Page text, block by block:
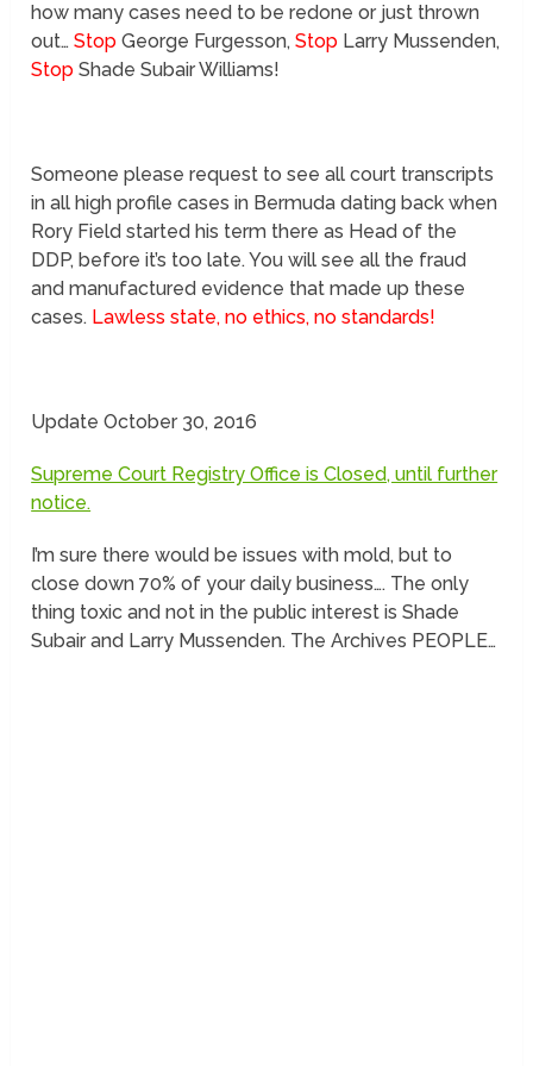
how many cases need to be redone or just thrown
out…Stop George Furgesson,Stop Larry Mussenden,
Stop Shade Subair Williams!
Someone please request to see all court transcripts
in all high profile cases in Bermuda dating back when
Rory Field started his term there as Head of the
DDP, before it’s too late. You will see all the fraud
and manufactured evidence that made up these
cases. Lawless state, no ethics, no standards!
Update October 30, 2016
Supreme Court Registry Office is Closed, until further
notice.
I’m sure there would be issues with mold, but to
close down 70% of your daily business…. The only
thing toxic and not in the public interest is Shade
Subair and Larry Mussenden. The Archives PEOPLE…